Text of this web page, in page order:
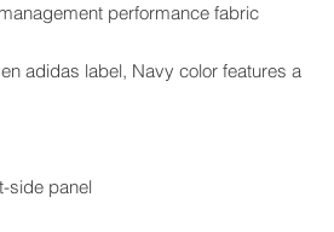
performance fabric
adidas label, Navy color features a
side panel